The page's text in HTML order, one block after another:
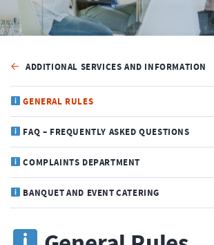
ADDITIONAL SERVICES AND INFORMATION
GENERAL RULES
FAQ – FREQUENTLY ASKED QUESTIONS
COMPLAINTS DEPARTMENT
BANQUET AND EVENT CATERING